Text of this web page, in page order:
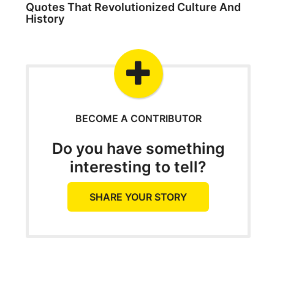
Quotes That Revolutionized Culture And
History
BECOME A CONTRIBUTOR
Do you have something
interesting to tell?
SHARE YOUR STORY